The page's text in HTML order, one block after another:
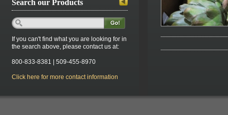
Search our Products
If you can't find what you are looking for in
the search above, please contact us at:
800-833-8381 | 509-455-8970
Click here for more contact information